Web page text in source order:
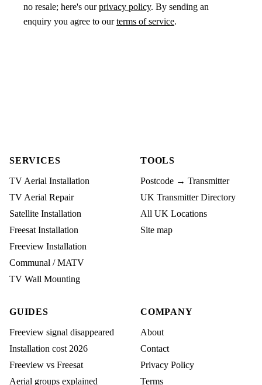
no resale; here's ourprivacy policy. By sending an
enquiry you agree to ourterms of service.
SERVICES
TV Aerial Installation
TV Aerial Repair
Satellite Installation
Freesat Installation
Freeview Installation
Communal / MATV
TV Wall Mounting
TOOLS
Postcode → Transmitter
UK Transmitter Directory
All UK Locations
Site map
GUIDES
Freeview signal disappeared
Installation cost 2026
Freeview vs Freesat
Aerial groups explained
COMPANY
About
Contact
Privacy Policy
Terms